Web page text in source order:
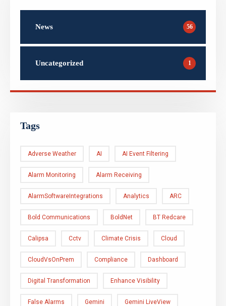
News 56
Uncategorized 1
Tags
Adverse Weather AI AI Event Filtering
Alarm Monitoring Alarm Receiving
AlarmSoftwareIntegrations Analytics ARC
Bold Communications BoldNet BT Redcare
Calipsa Cctv Climate Crisis Cloud
CloudVsOnPrem Compliance Dashboard
Digital Transformation Enhance Visibility
False Alarms Gemini Gemini LiveView